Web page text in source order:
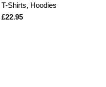
T-Shirts, Hoodies
£22.95